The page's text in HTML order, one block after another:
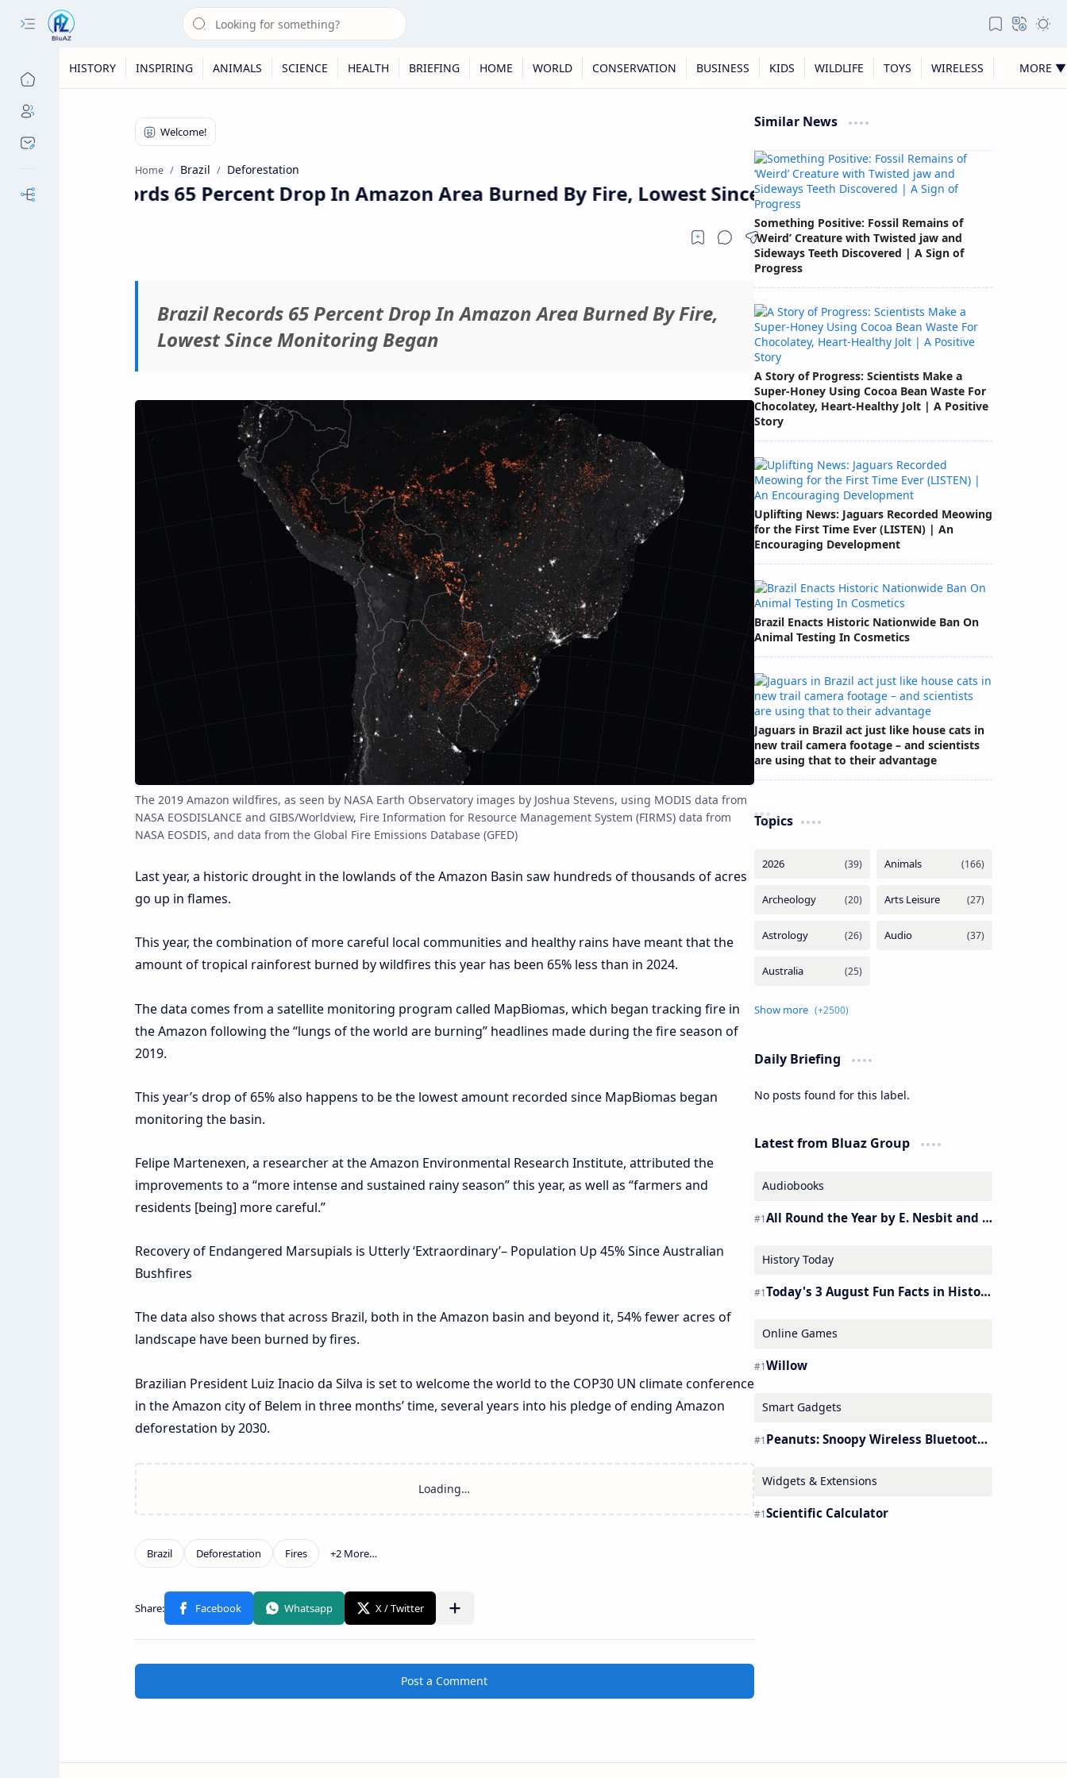
HISTORY INSPIRING ANIMALS SCIENCE HEALTH BRIEFING HOME WORLD CONSERVATION BUSINESS KIDS WILDLIFE TOYS WIRELESS MORE ▼
Home Brazil Deforestation
Brazil Records 65 Percent Drop In Amazon Area Burned By Fire, Lowest Since Monitoring Began
Brazil Records 65 Percent Drop In Amazon Area Burned By Fire,
Lowest Since Monitoring Began
The 2019 Amazon wildfires, as seen by NASA Earth Observatory images by Joshua Stevens, using MODIS data from
NASA EOSDISLANCE and GIBS/Worldview, Fire Information for Resource Management System (FIRMS) data from
NASA EOSDIS, and data from the Global Fire Emissions Database (GFED)
Last year, a historic drought in the lowlands of the Amazon Basin saw hundreds of thousands of acres
go up in flames.
This year, the combination of more careful local communities and healthy rains have meant that the
amount of tropical rainforest burned by wildfires this year has been 65% less than in 2024.
The data comes from a satellite monitoring program called MapBiomas, which began tracking fire in
the Amazon following the “lungs of the world are burning” headlines made during the fire season of
2019.
This year’s drop of 65% also happens to be the lowest amount recorded since MapBiomas began
monitoring the basin.
Felipe Martenexen, a researcher at the Amazon Environmental Research Institute, attributed the
improvements to a “more intense and sustained rainy season” this year, as well as “farmers and
residents [being] more careful.”
Recovery of Endangered Marsupials is Utterly ‘Extraordinary’– Population Up 45% Since Australian
Bushfires
The data also shows that across Brazil, both in the Amazon basin and beyond it, 54% fewer acres of
landscape have been burned by fires.
Brazilian President Luiz Inacio da Silva is set to welcome the world to the COP30 UN climate conference
in the Amazon city of Belem in three months’ time, several years into his pledge of ending Amazon
deforestation by 2030.
Post a Comment
Similar News
Something Positive: Fossil Remains of
‘Weird’ Creature with Twisted jaw and
Sideways Teeth Discovered | A Sign of
Progress
A Story of Progress: Scientists Make a
Super-Honey Using Cocoa Bean Waste For
Chocolatey, Heart-Healthy Jolt | A Positive
Story
Uplifting News: Jaguars Recorded Meowing
for the First Time Ever (LISTEN) | An
Encouraging Development
Brazil Enacts Historic Nationwide Ban On
Animal Testing In Cosmetics
Jaguars in Brazil act just like house cats in
new trail camera footage – and scientists
are using that to their advantage
Topics
Daily Briefing
No posts found for this label.
Latest from Bluaz Group
Audiobooks
All Round the Year by E. Nesbit and S. Nesbit – Audiobook
History Today
Today's 3 August Fun Facts in History
Online Games
Willow
Smart Gadgets
Peanuts: Snoopy Wireless Bluetooth Earbuds Holder Buds Pro [new Toy]
Widgets & Extensions
Scientific Calculator